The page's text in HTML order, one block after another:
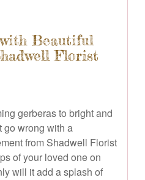
Beautiful
Florist
gerberas to bright and
go wrong with a
from Shadwell Florist
of your loved one on
will it add a splash of